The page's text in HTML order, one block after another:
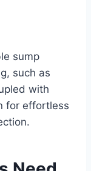
sump
such as
with
for effortless